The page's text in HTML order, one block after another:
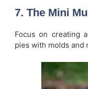
7. The Mini
Focus on creating
pies with molds and